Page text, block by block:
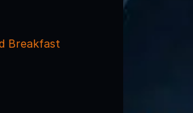
Breakfast